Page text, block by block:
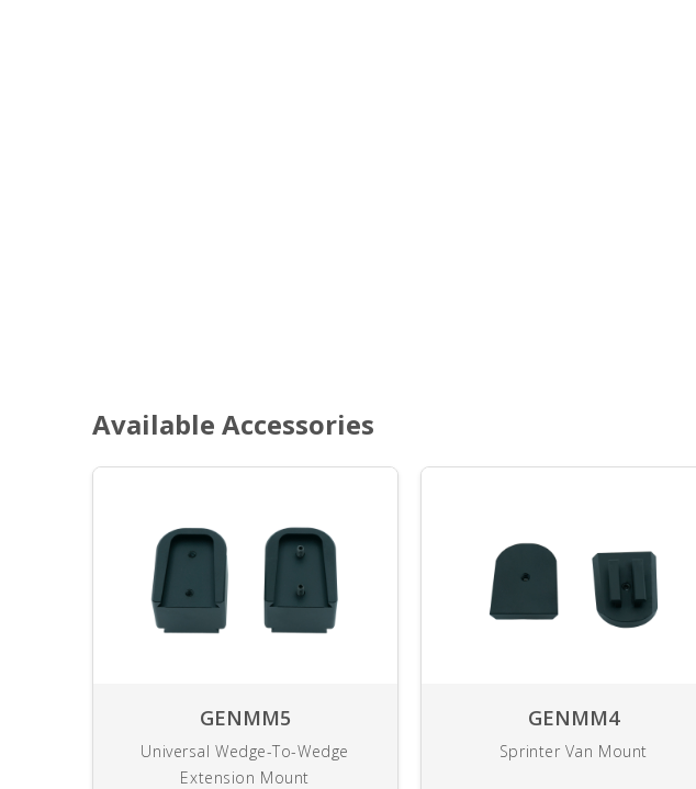
Available Accessories
GENMM5
Universal Wedge-To-Wedge
Extension Mount
GENMM4
Sprinter Van Mount